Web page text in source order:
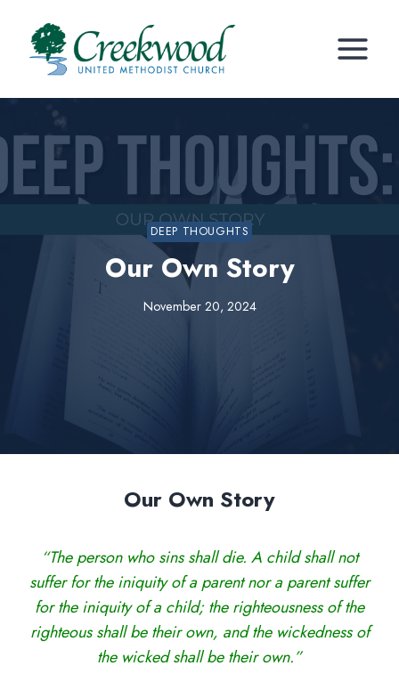
content
DEEP THOUGHTS
Our Own Story
November 20, 2024
Our Own Story
“The person who sins shall die. A child shall not
suffer for the iniquity of a parent nor a parent suffer
for the iniquity of a child; the righteousness of the
righteous shall be their own, and the wickedness of
the wicked shall be their own.”